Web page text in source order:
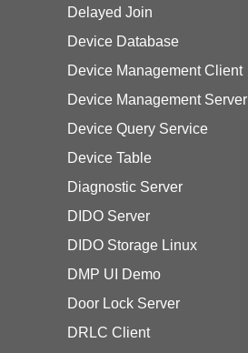
Delayed Join
Device Database
Device Management Client
Device Management Server
Device Query Service
Device Table
Diagnostic Server
DIDO Server
DIDO Storage Linux
DMP UI Demo
Door Lock Server
DRLC Client